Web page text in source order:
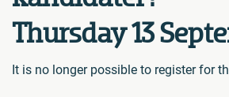
Thursday 13
It is no longer possible to register for